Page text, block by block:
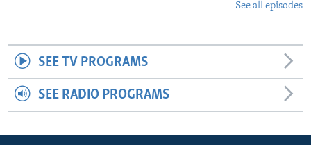
See all episodes
SEE TV PROGRAMS
SEE RADIO PROGRAMS